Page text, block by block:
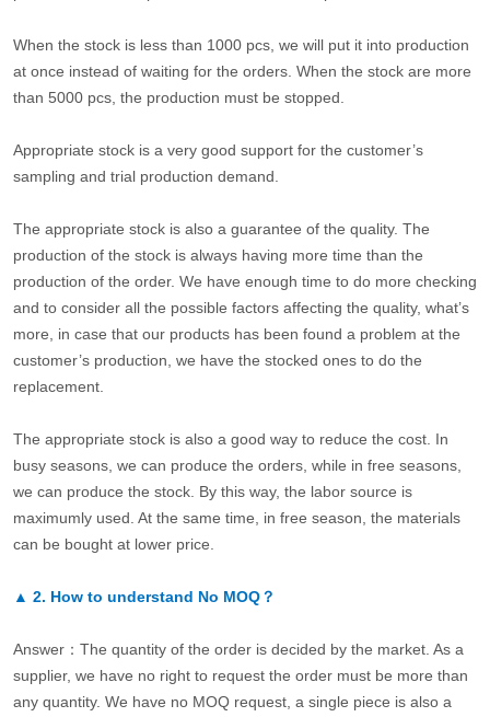
When the stock is less than 1000 pcs, we will put it into production
at once instead of waiting for the orders. When the stock are more
than 5000 pcs, the production must be stopped.
Appropriate stock is a very good support for the customer’s
sampling and trial production demand.
The appropriate stock is also a guarantee of the quality. The
production of the stock is always having more time than the
production of the order. We have enough time to do more checking
and to consider all the possible factors affecting the quality, what’s
more, in case that our products has been found a problem at the
customer’s production, we have the stocked ones to do the
replacement.
The appropriate stock is also a good way to reduce the cost. In
busy seasons, we can produce the orders, while in free seasons,
we can produce the stock. By this way, the labor source is
maximumly used. At the same time, in free season, the materials
can be bought at lower price.
▲ 2. How to understand No MOQ？
Answer：The quantity of the order is decided by the market. As a
supplier, we have no right to request the order must be more than
any quantity. We have no MOQ request, a single piece is also a